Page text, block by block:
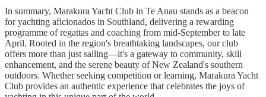
In summary, Marakura Yacht Club in Te Anau stands as a beacon
for yachting aficionados in Southland, delivering a rewarding
programme of regattas and coaching from mid-September to late
April. Rooted in the region's breathtaking landscapes, our club
offers more than just sailing—it's a gateway to community, skill
enhancement, and the serene beauty of New Zealand's southern
outdoors. Whether seeking competition or learning, Marakura Yacht
Club provides an authentic experience that celebrates the joys of